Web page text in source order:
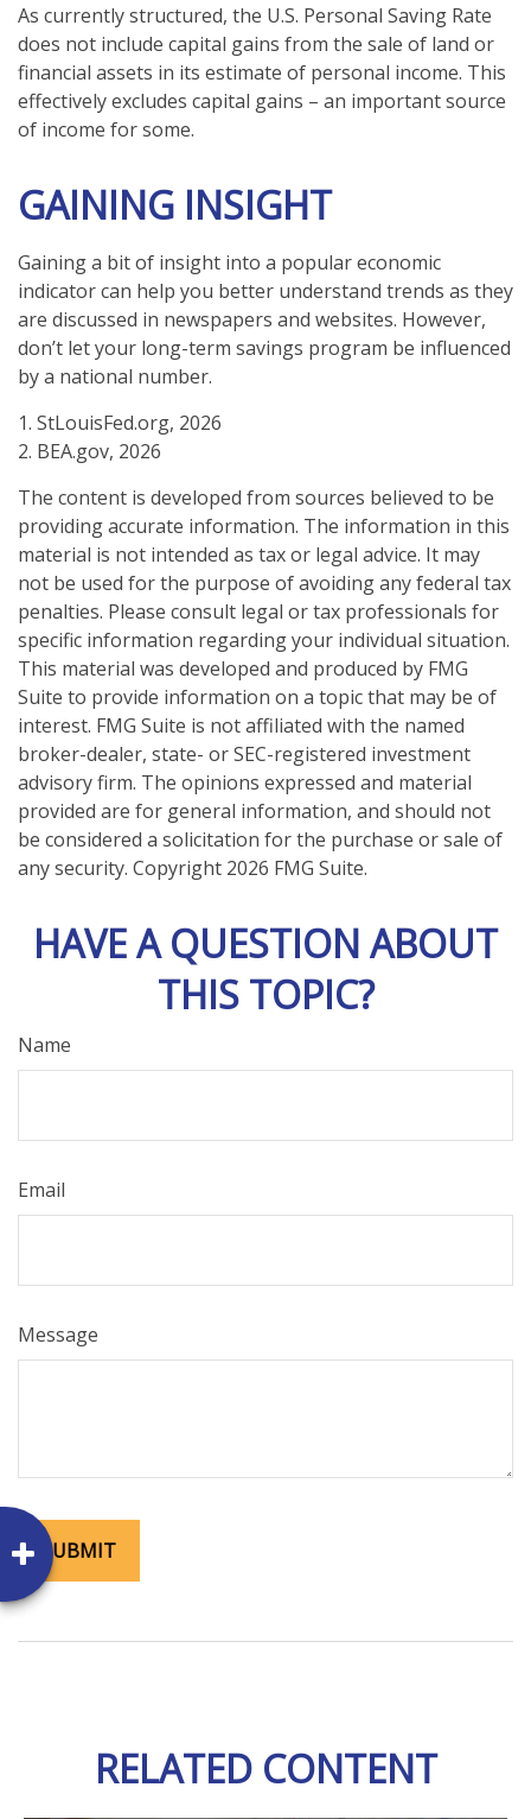
As currently structured, the U.S. Personal Saving Rate
does not include capital gains from the sale of land or
financial assets in its estimate of personal income. This
effectively excludes capital gains – an important source
of income for some.
GAINING INSIGHT
Gaining a bit of insight into a popular economic
indicator can help you better understand trends as they
are discussed in newspapers and websites. However,
don’t let your long-term savings program be influenced
by a national number.
1. StLouisFed.org, 2026
2. BEA.gov, 2026
The content is developed from sources believed to be
providing accurate information. The information in this
material is not intended as tax or legal advice. It may
not be used for the purpose of avoiding any federal tax
penalties. Please consult legal or tax professionals for
specific information regarding your individual situation.
This material was developed and produced by FMG
Suite to provide information on a topic that may be of
interest. FMG Suite is not affiliated with the named
broker-dealer, state- or SEC-registered investment
advisory firm. The opinions expressed and material
provided are for general information, and should not
be considered a solicitation for the purchase or sale of
any security. Copyright 2026 FMG Suite.
HAVE A QUESTION ABOUT
THIS TOPIC?
Name
Email
Message
RELATED CONTENT